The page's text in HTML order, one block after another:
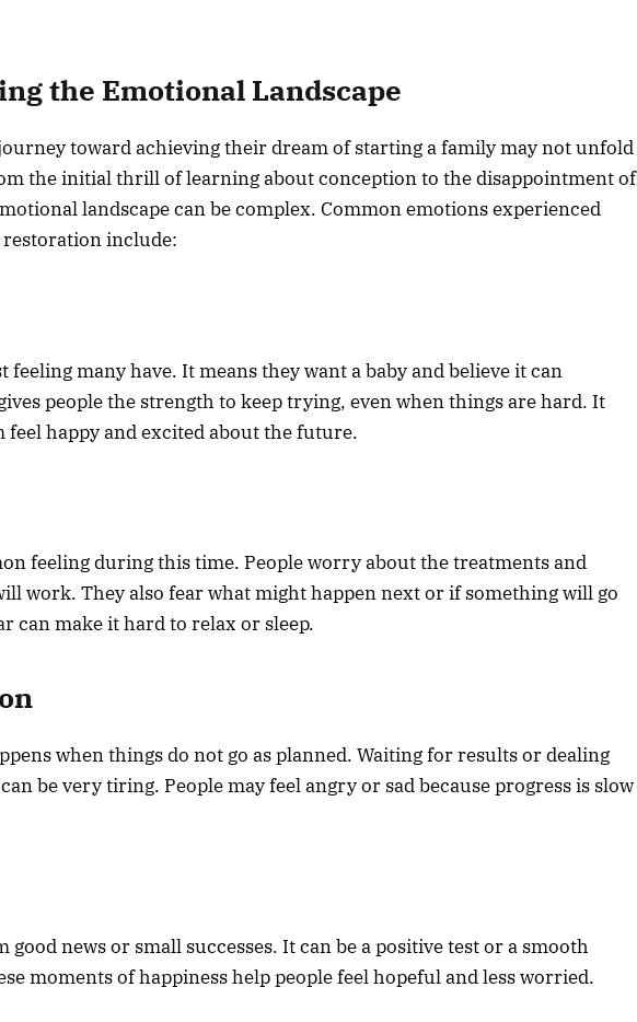
the Emotional Landscape
toward achieving their dream of starting a family may not unfold
the initial thrill of learning about conception to the disappointment of
landscape can be complex. Common emotions experienced
include:
feeling many have. It means they want a baby and believe it can
people the strength to keep trying, even when things are hard. It
feel happy and excited about the future.
feeling during this time. People worry about the treatments and
work. They also fear what might happen next or if something will go
can make it hard to relax or sleep.
when things do not go as planned. Waiting for results or dealing
be very tiring. People may feel angry or sad because progress is slow
good news or small successes. It can be a positive test or a smooth
moments of happiness help people feel hopeful and less worried.